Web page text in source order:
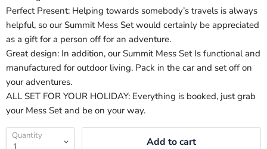
Perfect Present: Helping towards somebody’s travels is always
helpful, so our Summit Mess Set would certainly be appreciated
as a gift for a person off for an adventure.
Great design: In addition, our Summit Mess Set Is functional and
manufactured for outdoor living. Pack in the car and set off on
your adventures.
ALL SET FOR YOUR HOLIDAY: Everything is booked, just grab
your Mess Set and be on your way.
Quantity Add to cart